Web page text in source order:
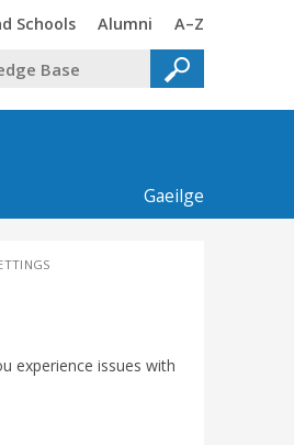
Schools Trinity
Alumni Trinity
A–Z
Gaeilge
experience issues with